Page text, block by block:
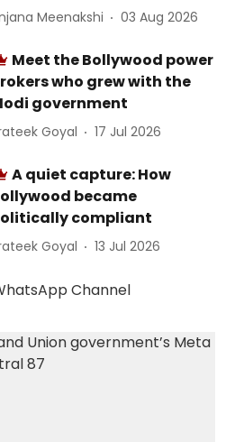
Meenakshi 03 Aug 2026
Meet the Bollywood power
who grew with the
government
Goyal 17 Jul 2026
A quiet capture: How
became
compliant
Goyal 13 Jul 2026